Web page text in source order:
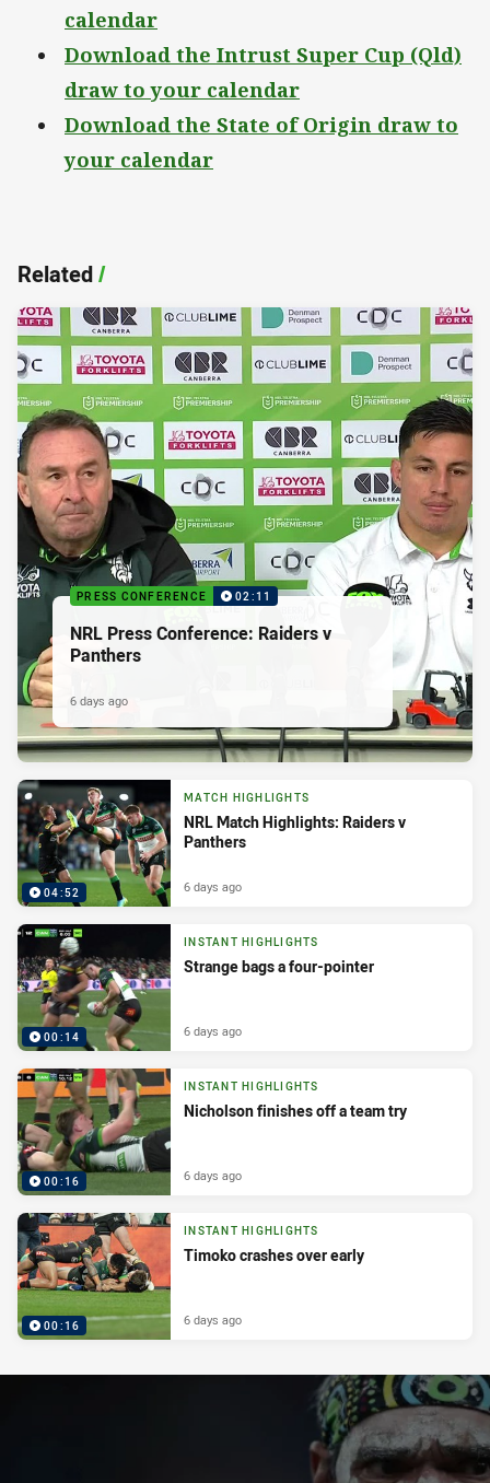
calendar
Download the Intrust Super Cup (Qld)
draw to your calendar
Download the State of Origin draw to
your calendar
Related/
PRESS CONFERENCE 02:11
NRL Press Conference: Raiders v
Panthers
6 days ago
04:52
MATCH HIGHLIGHTS
NRL Match Highlights: Raiders v
Panthers
6 days ago
00:14
INSTANT HIGHLIGHTS
Strange bags a four-pointer
6 days ago
00:16
INSTANT HIGHLIGHTS
Nicholson finishes off a team try
6 days ago
00:16
INSTANT HIGHLIGHTS
Timoko crashes over early
6 days ago